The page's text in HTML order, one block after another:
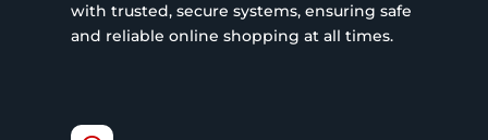
with trusted, secure systems, ensuring safe
and reliable online shopping at all times.